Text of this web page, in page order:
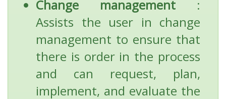
Change management :
Assists the user in change
management to ensure that
there is order in the process
and can request, plan,
implement, and evaluate the